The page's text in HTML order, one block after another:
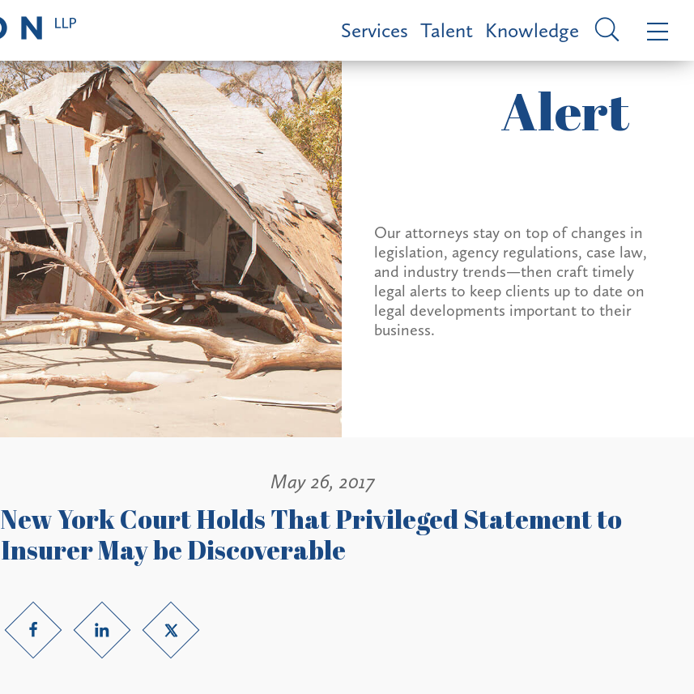
Services Talent Knowledge
Alert
Our attorneys stay on top of changes in
legislation, agency regulations, case law,
and industry trends—then craft timely
legal alerts to keep clients up to date on
legal developments important to their
business.
May 26, 2017
New York Court Holds That Privileged Statement to
Insurer May be Discoverable